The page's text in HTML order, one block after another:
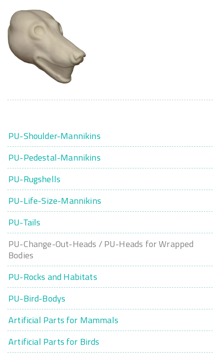
PU-Shoulder-Mannikins
PU-Pedestal-Mannikins
PU-Rugshells
PU-Life-Size-Mannikins
PU-Tails
PU-Change-Out-Heads / PU-Heads for Wrapped
Bodies
PU-Rocks and Habitats
PU-Bird-Bodys
Artificial Parts for Mammals
Artificial Parts for Birds